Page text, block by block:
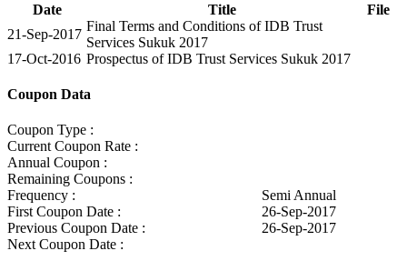
Date Title
File
21-Sep-2017
Final Terms and Conditions of IDB Trust
Services Sukuk 2017
17-Oct-2016 Prospectus of IDB Trust Services Sukuk 2017
Coupon Data
Coupon Type :
Current Coupon Rate :
Annual Coupon :
Remaining Coupons :
Frequency :
Semi Annual
First Coupon Date :
26-Sep-2017
Previous Coupon Date :
26-Sep-2017
Next Coupon Date :